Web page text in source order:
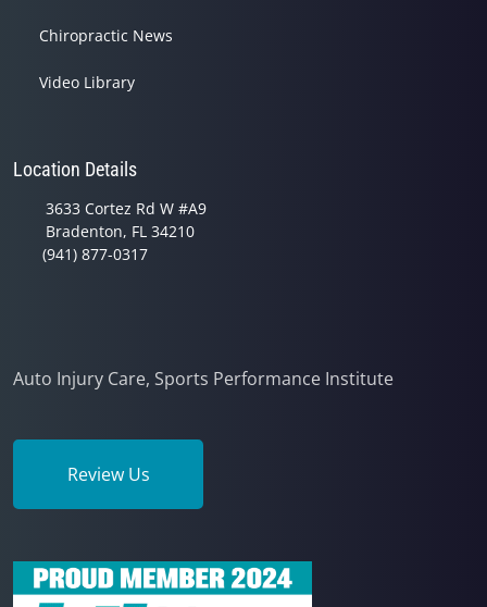
Chiropractic News
Video Library
Location Details
3633 Cortez Rd W #A9
Bradenton, FL 34210
(941) 877-0317
Auto Injury Care, Sports Performance Institute
Review Us